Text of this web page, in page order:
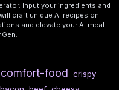
Input your ingredients and
craft unique AI recipes on
and elevate your AI meal
comfort-food crispy